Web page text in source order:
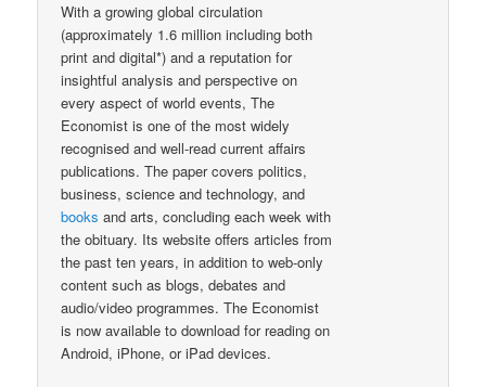
With a growing global circulation
(approximately 1.6 million including both
print and digital*) and a reputation for
insightful analysis and perspective on
every aspect of world events, The
Economist is one of the most widely
recognised and well-read current affairs
publications. The paper covers politics,
business, science and technology, and
books and arts, concluding each week with
the obituary. Its website offers articles from
the past ten years, in addition to web-only
content such as blogs, debates and
audio/video programmes. The Economist
is now available to download for reading on
Android, iPhone, or iPad devices.